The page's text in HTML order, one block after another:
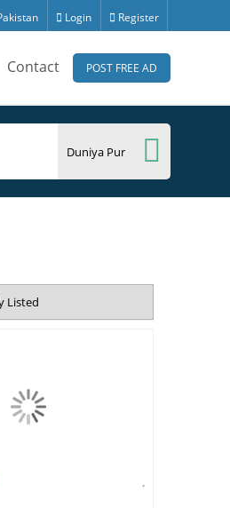
Login Register
Contact POST FREE AD